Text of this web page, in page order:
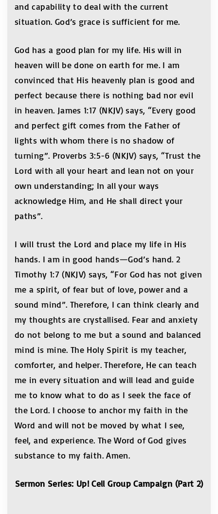
and capability to deal with the current
situation. God’s grace is sufficient for me.
God has a good plan for my life. His will in
heaven will be done on earth for me. I am
convinced that His heavenly plan is good and
perfect because there is nothing bad nor evil
in heaven. James 1:17 (NKJV) says, “Every good
and perfect gift comes from the Father of
lights with whom there is no shadow of
turning”. Proverbs 3:5-6 (NKJV) says, “Trust the
Lord with all your heart and lean not on your
own understanding; In all your ways
acknowledge Him, and He shall direct your
paths”.
I will trust the Lord and place my life in His
hands. I am in good hands—God’s hand. 2
Timothy 1:7 (NKJV) says, “For God has not given
me a spirit, of fear but of love, power and a
sound mind”. Therefore, I can think clearly and
my thoughts are crystallised. Fear and anxiety
do not belong to me but a sound and balanced
mind is mine. The Holy Spirit is my teacher,
comforter, and helper. Therefore, He can teach
me in every situation and will lead and guide
me to know what to do as I seek the face of
the Lord. I choose to anchor my faith in the
Word and will not be moved by what I see,
feel, and experience. The Word of God gives
substance to my faith. Amen.
Sermon Series: Up! Cell Group Campaign (Part 2)